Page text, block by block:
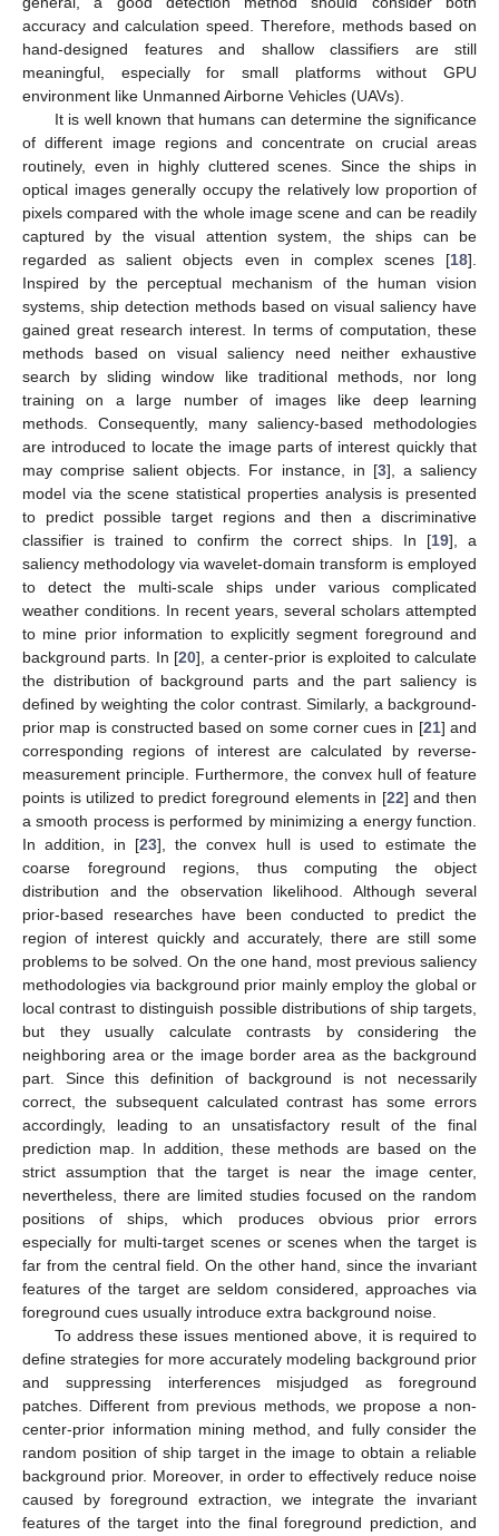
accuracy and calculation speed. Therefore, methods based on
hand-designed features and shallow classifiers are still
meaningful, especially for small platforms without GPU
environment like Unmanned Airborne Vehicles (UAVs).
It is well known that humans can determine the significance
of different image regions and concentrate on crucial areas
routinely, even in highly cluttered scenes. Since the ships in
optical images generally occupy the relatively low proportion of
pixels compared with the whole image scene and can be readily
captured by the visual attention system, the ships can be
regarded as salient objects even in complex scenes [18].
Inspired by the perceptual mechanism of the human vision
systems, ship detection methods based on visual saliency have
gained great research interest. In terms of computation, these
methods based on visual saliency need neither exhaustive
search by sliding window like traditional methods, nor long
training on a large number of images like deep learning
methods. Consequently, many saliency-based methodologies
are introduced to locate the image parts of interest quickly that
may comprise salient objects. For instance, in [3], a saliency
model via the scene statistical properties analysis is presented
to predict possible target regions and then a discriminative
classifier is trained to confirm the correct ships. In [19], a
saliency methodology via wavelet-domain transform is employed
to detect the multi-scale ships under various complicated
weather conditions. In recent years, several scholars attempted
to mine prior information to explicitly segment foreground and
background parts. In [20], a center-prior is exploited to calculate
the distribution of background parts and the part saliency is
defined by weighting the color contrast. Similarly, a background-
prior map is constructed based on some corner cues in [21] and
corresponding regions of interest are calculated by reverse-
measurement principle. Furthermore, the convex hull of feature
points is utilized to predict foreground elements in [22] and then
a smooth process is performed by minimizing a energy function.
In addition, in [23], the convex hull is used to estimate the
coarse foreground regions, thus computing the object
distribution and the observation likelihood. Although several
prior-based researches have been conducted to predict the
region of interest quickly and accurately, there are still some
problems to be solved. On the one hand, most previous saliency
methodologies via background prior mainly employ the global or
local contrast to distinguish possible distributions of ship targets,
but they usually calculate contrasts by considering the
neighboring area or the image border area as the background
part. Since this definition of background is not necessarily
correct, the subsequent calculated contrast has some errors
accordingly, leading to an unsatisfactory result of the final
prediction map. In addition, these methods are based on the
strict assumption that the target is near the image center,
nevertheless, there are limited studies focused on the random
positions of ships, which produces obvious prior errors
especially for multi-target scenes or scenes when the target is
far from the central field. On the other hand, since the invariant
features of the target are seldom considered, approaches via
foreground cues usually introduce extra background noise.
To address these issues mentioned above, it is required to
define strategies for more accurately modeling background prior
and suppressing interferences misjudged as foreground
patches. Different from previous methods, we propose a non-
center-prior information mining method, and fully consider the
random position of ship target in the image to obtain a reliable
background prior. Moreover, in order to effectively reduce noise
caused by foreground extraction, we integrate the invariant
features of the target into the final foreground prediction, and